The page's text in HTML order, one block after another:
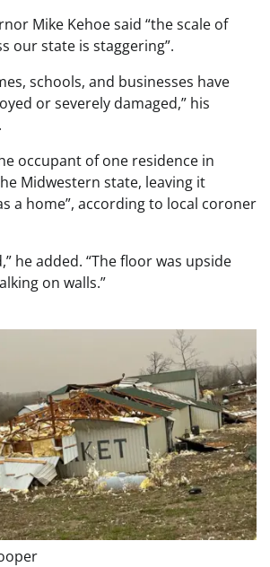
Mike Kehoe said “the scale of
our state is staggering”.
schools, and businesses have
or severely damaged,” his
occupant of one residence in
Midwestern state, leaving it
a home”, according to local coroner
he added. “The floor was upside
on walls.”